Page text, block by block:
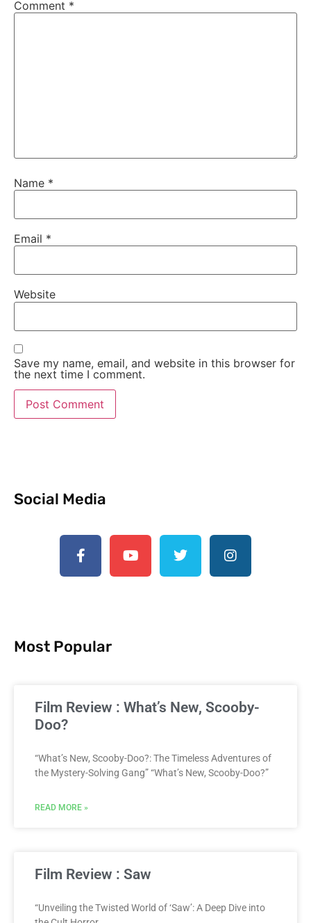
Comment *
Name *
Email *
Website
Save my name, email, and website in this browser for
the next time I comment.
Social Media
Most Popular
Film Review : What’s New, Scooby-
Doo?
“What’s New, Scooby-Doo?: The Timeless Adventures of
the Mystery-Solving Gang” “What’s New, Scooby-Doo?”
READ MORE »
Film Review : Saw
“Unveiling the Twisted World of ‘Saw’: A Deep Dive into